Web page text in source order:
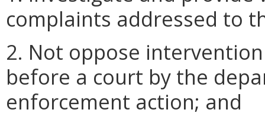
complaints addressed to
2. Not oppose
before a court by the
enforcement action; and